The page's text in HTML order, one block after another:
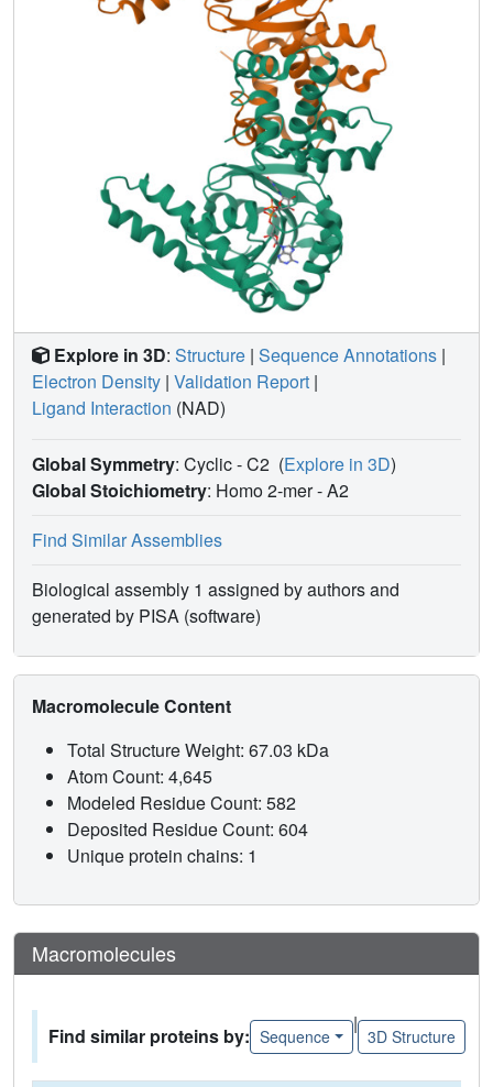
Explore in 3D: Structure | Sequence Annotations |
Electron Density | Validation Report |
Ligand Interaction (NAD)
Global Symmetry: Cyclic - C2 (Explore in 3D)
Global Stoichiometry: Homo 2-mer -A2
Find Similar Assemblies
Biological assembly 1 assigned by authors and
generated by PISA (software)
Macromolecule Content
Total Structure Weight: 67.03 kDa
Atom Count: 4,645
Modeled Residue Count: 582
Deposited Residue Count: 604
Unique protein chains: 1
Macromolecules
Find similar proteins by: Sequence
|
3D Structure